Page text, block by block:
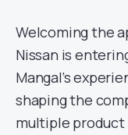
Welcoming the
Nissan is
Mangal’s
shaping the
multiple product